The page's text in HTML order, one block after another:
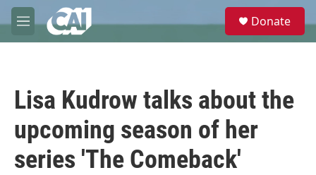
Skip to main content
M
e
e
Donate
Lisa Kudrow talks about the
upcoming season of her
series 'The Comeback'